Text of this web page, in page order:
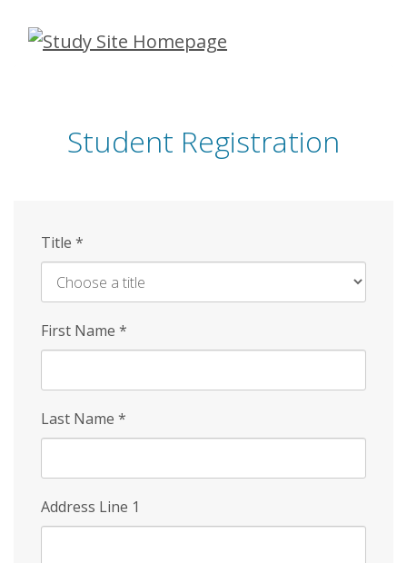
Skip
Student Registration
Title *
First Name *
Last Name *
Address Line 1